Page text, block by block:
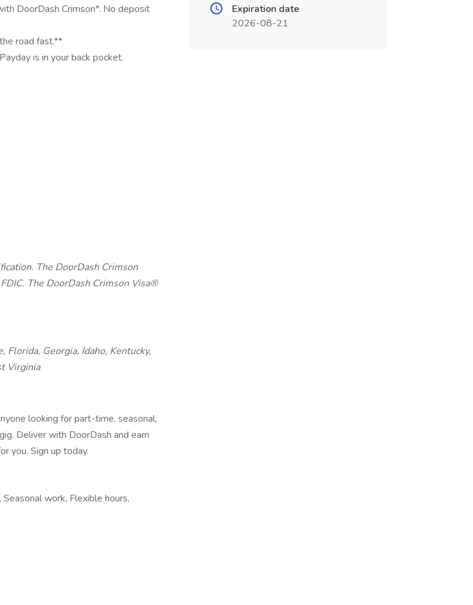
DoorDash Crimson*. No deposit
road fast.**
is in your back pocket.
The DoorDash Crimson
The DoorDash Crimson Visa®
Georgia, Idaho, Kentucky,
Virginia
looking for part-time, seasonal,
Deliver with DoorDash and earn
you. Sign up today.
work, Flexible hours,
Expiration date
2026-08-21